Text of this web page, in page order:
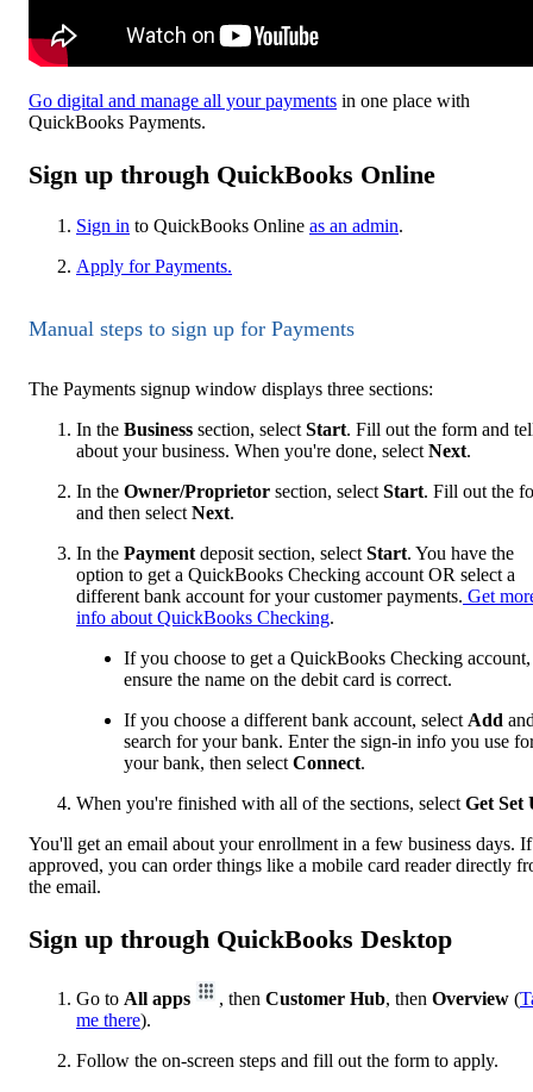
Go digital and manage all your payments in one place with
QuickBooks Payments.
Sign up through QuickBooks Online
Sign in to QuickBooks Online as an admin.
Apply for Payments.
Manual steps to sign up for Payments
The Payments signup window displays three sections:
In the Business section, select Start. Fill out the form and
about your business. When you're done, select Next.
In the Owner/Proprietor section, select Start. Fill out the
and then select Next.
In the Payment deposit section, select Start. You have the
option to get a QuickBooks Checking account OR select a
different bank account for your customer payments. Get
info about QuickBooks Checking.
If you choose to get a QuickBooks Checking account,
ensure the name on the debit card is correct.
If you choose a different bank account, select Add
search for your bank. Enter the sign-in info you use
your bank, then select Connect.
When you're finished with all of the sections, select Get Set
You'll get an email about your enrollment in a few business days. If
approved, you can order things like a mobile card reader directly
the email.
Sign up through QuickBooks Desktop
Go to All apps , then Customer Hub, then Overview (
me there).
Follow the on-screen steps and fill out the form to apply.